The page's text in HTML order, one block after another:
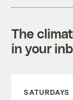
The
in your
SATURDAYS